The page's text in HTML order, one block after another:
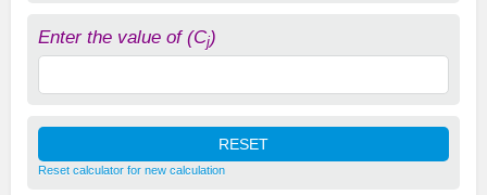
Enter the value of (Cj)
Reset calculator for new calculation